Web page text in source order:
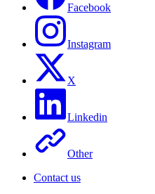
Facebook
Instagram
X
Linkedin
Other
Contact us